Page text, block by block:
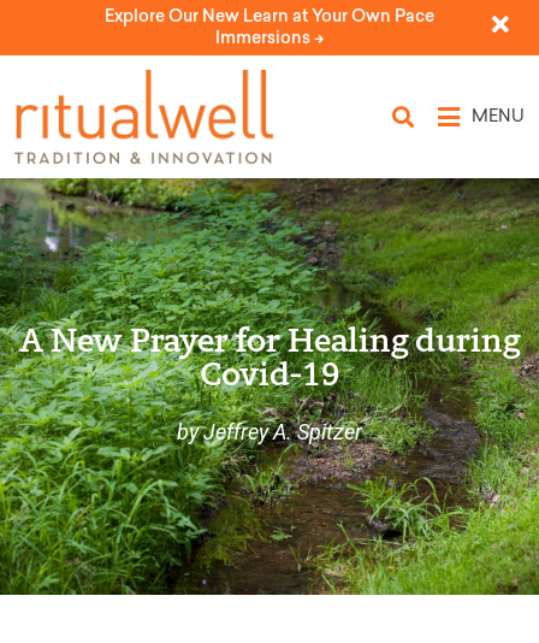
Explore Our New Learn at Your Own Pace
Immersions ->
MENU
A New Prayer for Healing during
Covid-19
by Jeffrey A. Spitzer